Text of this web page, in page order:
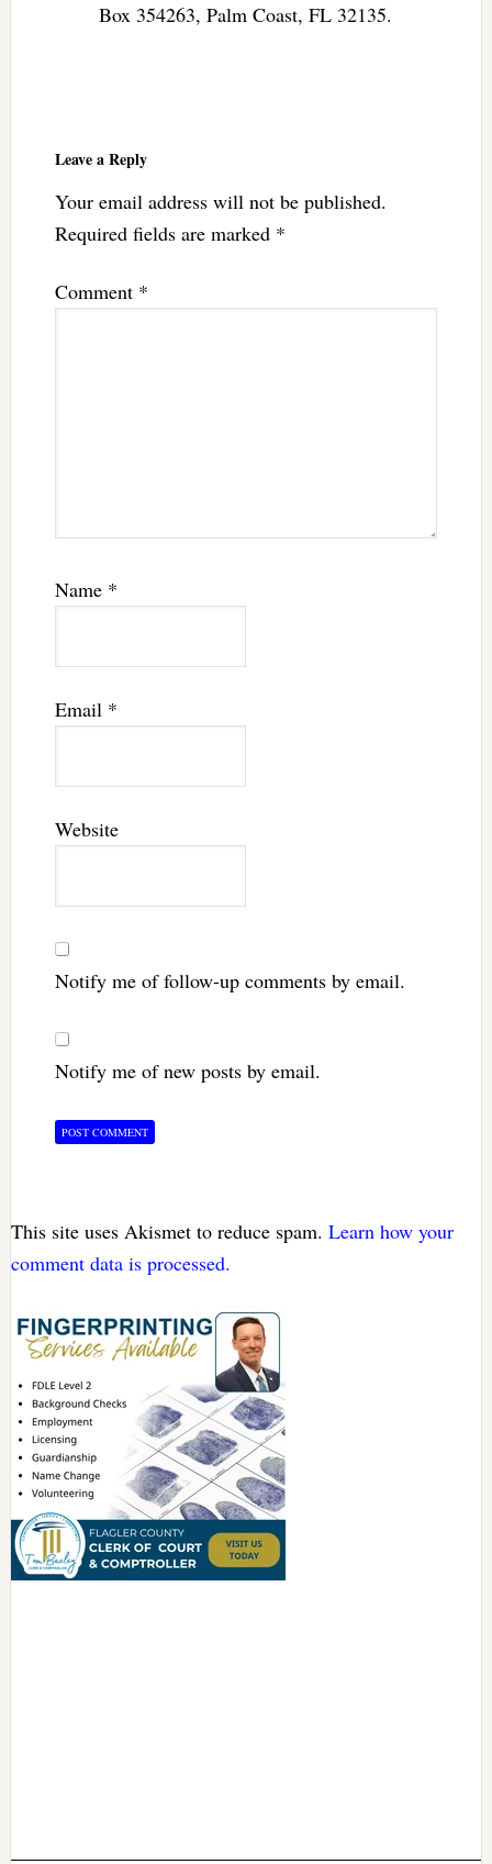
Box 354263, Palm Coast, FL 32135.
Leave a Reply
Your email address will not be published.
Required fields are marked *
Comment *
Name *
Email *
Website
Notify me of follow-up comments by email.
Notify me of new posts by email.
This site uses Akismet to reduce spam. Learn how your
comment data is processed.